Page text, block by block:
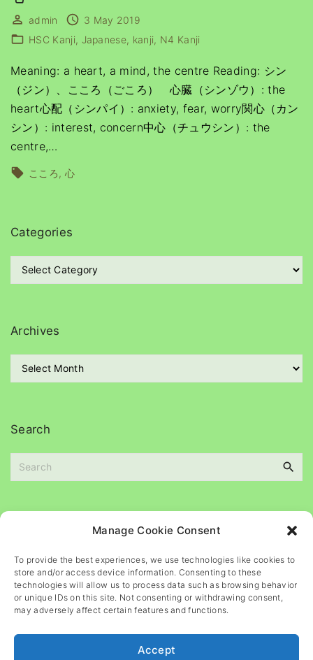
Manage Cookie Consent
To provide the best experiences, we use technologies like cookies to
store and/or access device information. Consenting to these
technologies will allow us to process data such as browsing behavior
or unique IDs on this site. Not consenting or withdrawing consent,
may adversely affect certain features and functions.
Accept
admin
3 May 2019
HSC Kanji Japanese kanji N4 Kanji
Meaning: a heart, a mind, the centre Reading: シン
（ジン）、こころ（ごころ） 心臓（シンゾウ）: the
heart心配（シンパイ）: anxiety, fear, worry関心（カン
シン）: interest, concern中心（チュウシン）: the
centre,…
こころ 心
Categories
g
r
e
Archives
A
v
Search
maintain this blog